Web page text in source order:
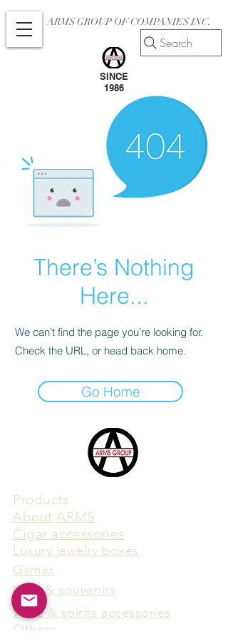
ARMS GROUP OF COMPANIES INC.
SINCE
1986
Search
There’s Nothing
Here...
We can’t find the page you’re looking for.
Check the URL, or head back home.
Go Home
Products
​About ARMS
Cigar accessories
Luxury jewelry boxes
Games
Gifts & souvenirs
Wine & spirits accessories
Others